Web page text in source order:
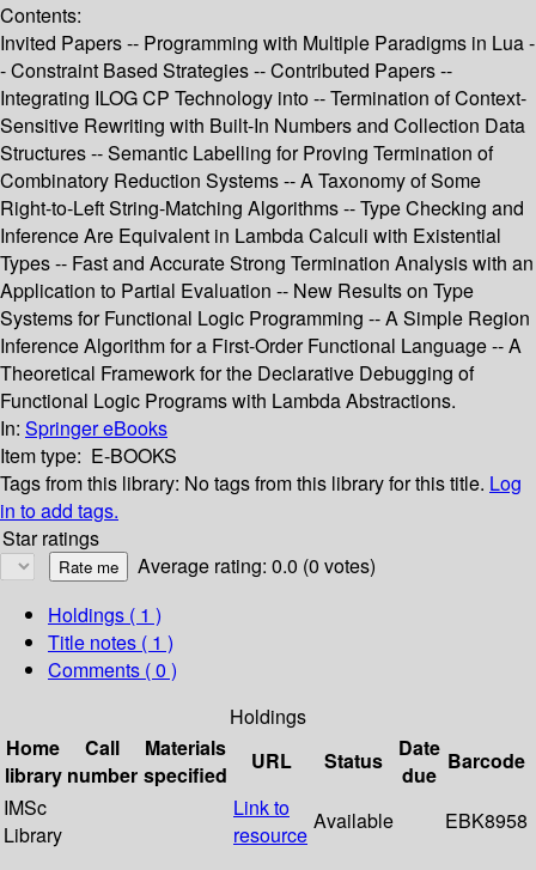
Contents:
Invited Papers -- Programming with Multiple Paradigms in Lua -
- Constraint Based Strategies -- Contributed Papers --
Integrating ILOG CP Technology into -- Termination of Context-
Sensitive Rewriting with Built-In Numbers and Collection Data
Structures -- Semantic Labelling for Proving Termination of
Combinatory Reduction Systems -- A Taxonomy of Some
Right-to-Left String-Matching Algorithms -- Type Checking and
Inference Are Equivalent in Lambda Calculi with Existential
Types -- Fast and Accurate Strong Termination Analysis with an
Application to Partial Evaluation -- New Results on Type
Systems for Functional Logic Programming -- A Simple Region
Inference Algorithm for a First-Order Functional Language -- A
Theoretical Framework for the Declarative Debugging of
Functional Logic Programs with Lambda Abstractions.
In: Springer eBooks
Item type: E-BOOKS
Tags from this library: No tags from this library for this title. Log
in to add tags.
Star ratings
Average rating: 0.0 (0 votes)
Holdings ( 1 )
Title notes ( 1 )
Comments ( 0 )
Holdings
Home
library
Call
number
Materials
specified
URL Status
Date
due
Barcode
IMSc
Library
Link to
resource
Available EBK8958